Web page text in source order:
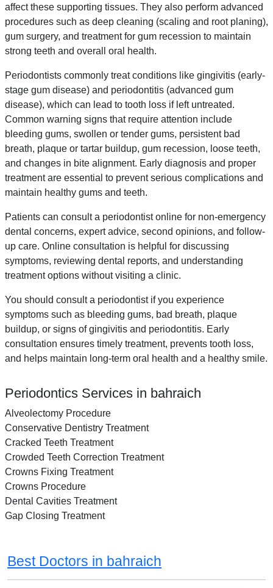
affect these supporting tissues. They also perform advanced
procedures such as deep cleaning (scaling and root planing),
gum surgery, and treatment for gum recession to maintain
strong teeth and overall oral health.
Periodontists commonly treat conditions like gingivitis (early-
stage gum disease) and periodontitis (advanced gum
disease), which can lead to tooth loss if left untreated.
Common warning signs that require attention include
bleeding gums, swollen or tender gums, persistent bad
breath, plaque or tartar buildup, gum recession, loose teeth,
and changes in bite alignment. Early diagnosis and proper
treatment are essential to prevent serious complications and
maintain healthy gums and teeth.
Patients can consult a periodontist online for non-emergency
dental concerns, expert advice, second opinions, and follow-
up care. Online consultation is helpful for discussing
symptoms, reviewing dental reports, and understanding
treatment options without visiting a clinic.
You should consult a periodontist if you experience
symptoms such as bleeding gums, bad breath, plaque
buildup, or signs of gingivitis and periodontitis. Early
consultation ensures timely treatment, prevents tooth loss,
and helps maintain long-term oral health and a healthy smile.
Periodontics Services in bahraich
Alveolectomy Procedure
Conservative Dentistry Treatment
Cracked Teeth Treatment
Crowded Teeth Correction Treatment
Crowns Fixing Treatment
Crowns Procedure
Dental Cavities Treatment
Gap Closing Treatment
Best Doctors in bahraich